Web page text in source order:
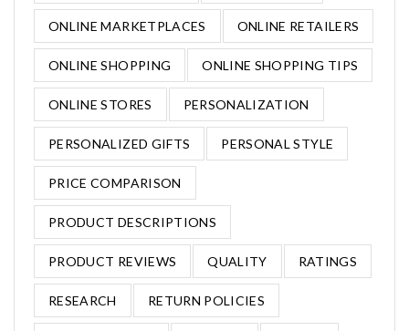
ONLINE MARKETPLACES ONLINE RETAILERS
ONLINE SHOPPING ONLINE SHOPPING TIPS
ONLINE STORES PERSONALIZATION
PERSONALIZED GIFTS PERSONAL STYLE
PRICE COMPARISON
PRODUCT DESCRIPTIONS
PRODUCT REVIEWS QUALITY RATINGS
RESEARCH RETURN POLICIES